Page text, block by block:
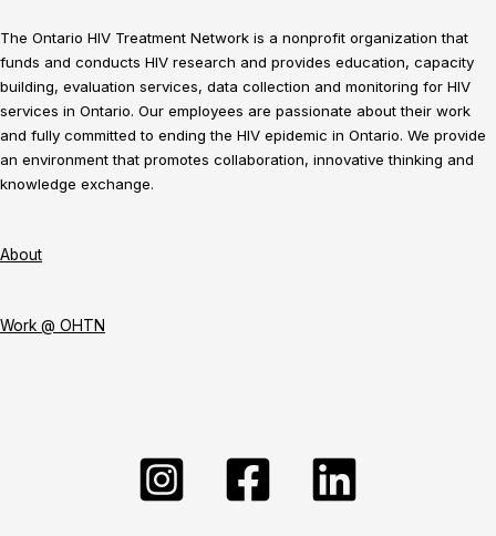
The Ontario HIV Treatment Network is a nonprofit organization that
funds and conducts HIV research and provides education, capacity
building, evaluation services, data collection and monitoring for HIV
services in Ontario. Our employees are passionate about their work
and fully committed to ending the HIV epidemic in Ontario. We provide
an environment that promotes collaboration, innovative thinking and
knowledge exchange.
About
Work @ OHTN